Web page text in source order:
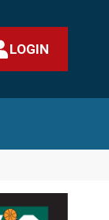
LOGIN